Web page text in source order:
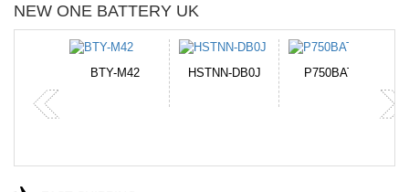
NEW ONE BATTERY UK
P750BAT-8 HE330 CR2050HR